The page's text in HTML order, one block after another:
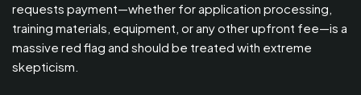
requests payment—whether for application processing,
training materials, equipment, or any other upfront fee—is a
massive red flag and should be treated with extreme
skepticism.